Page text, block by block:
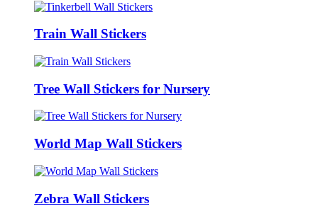
Train Wall Stickers
Tree Wall Stickers for Nursery
World Map Wall Stickers
Zebra Wall Stickers